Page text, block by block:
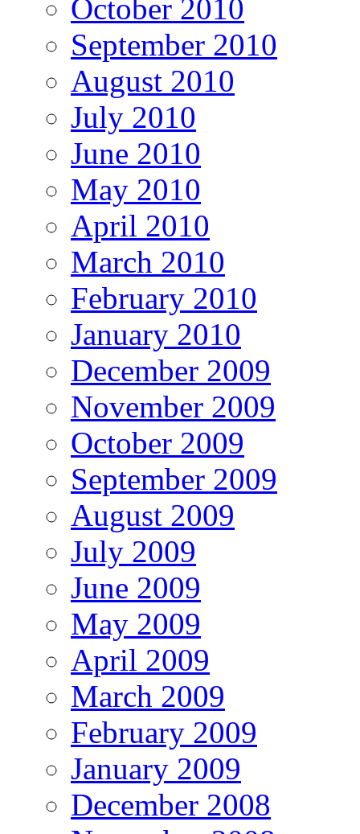
October 2010
September 2010
August 2010
July 2010
June 2010
May 2010
April 2010
March 2010
February 2010
January 2010
December 2009
November 2009
October 2009
September 2009
August 2009
July 2009
June 2009
May 2009
April 2009
March 2009
February 2009
January 2009
December 2008